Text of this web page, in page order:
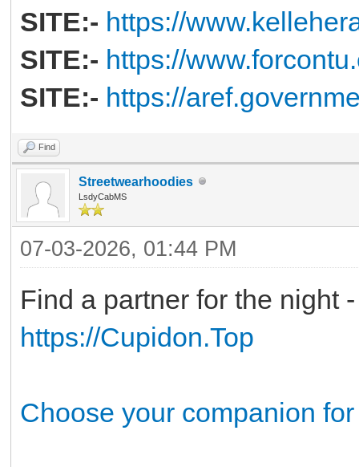
SITE:- https://
SITE:- https://
SITE:- https://
Find
Streetwearhoodies
LsdyCabMS
07-03-2026, 01:44 PM
Find a partner for the night
https://Cupidon.Top
Choose your companion